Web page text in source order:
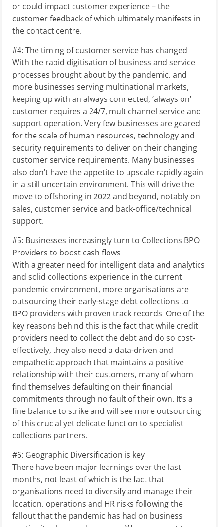
or could impact customer experience – the
customer feedback of which ultimately manifests in
the contact centre.
#4: The timing of customer service has changed
With the rapid digitisation of business and service
processes brought about by the pandemic, and
more businesses serving multinational markets,
keeping up with an always connected, ‘always on’
customer requires a 24/7, multichannel service and
support operation. Very few businesses are geared
for the scale of human resources, technology and
security requirements to deliver on their changing
customer service requirements. Many businesses
also don’t have the appetite to upscale rapidly again
in a still uncertain environment. This will drive the
move to offshoring in 2022 and beyond, notably on
sales, customer service and back-office/technical
support.
#5: Businesses increasingly turn to Collections BPO
Providers to boost cash flows
With a greater need for intelligent data and analytics
and solid collections experience in the current
pandemic environment, more organisations are
outsourcing their early-stage debt collections to
BPO providers with proven track records. One of the
key reasons behind this is the fact that while credit
providers need to collect the debt and do so cost-
effectively, they also need a data-driven and
empathetic approach that maintains a positive
relationship with their customers, many of whom
find themselves defaulting on their financial
commitments through no fault of their own. It’s a
fine balance to strike and will see more outsourcing
of this crucial yet delicate function to specialist
collections partners.
#6: Geographic Diversification is key
There have been major learnings over the last
months, not least of which is the fact that
organisations need to diversify and manage their
location, operations and HR risks following the
fallout that the pandemic has had on business